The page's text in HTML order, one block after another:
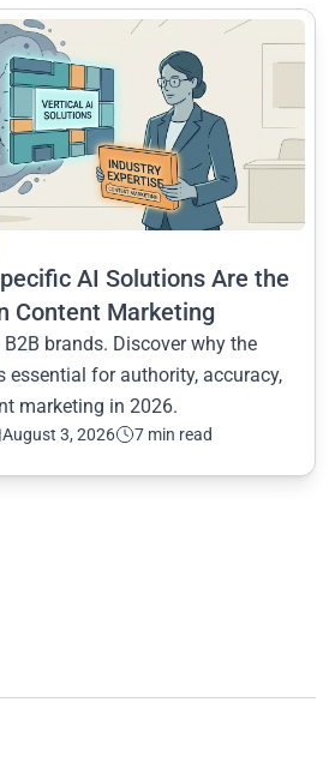
AI Solutions Are the
Content Marketing
brands. Discover why the
essential for authority, accuracy,
marketing in 2026.
August 3, 2026 7 min read